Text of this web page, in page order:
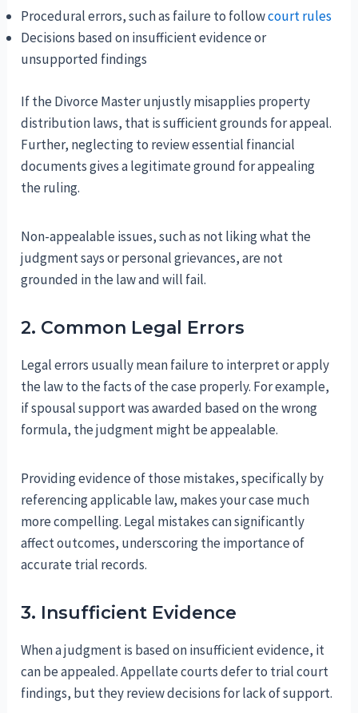
Procedural errors, such as failure to followcourt rules
Decisions based on insufficient evidence or
unsupported findings
If the Divorce Master unjustly misapplies property
distribution laws, that is sufficient grounds for appeal.
Further, neglecting to review essential financial
documents gives a legitimate ground for appealing
the ruling.
Non-appealable issues, such as not liking what the
judgment says or personal grievances, are not
grounded in the law and will fail.
2. Common Legal Errors
Legal errors usually mean failure to interpret or apply
the law to the facts of the case properly. For example,
if spousal support was awarded based on the wrong
formula, the judgment might be appealable.
Providing evidence of those mistakes, specifically by
referencing applicable law, makes your case much
more compelling. Legal mistakes can significantly
affect outcomes, underscoring the importance of
accurate trial records.
3. Insufficient Evidence
When a judgment is based on insufficient evidence, it
can be appealed. Appellate courts defer to trial court
findings, but they review decisions for lack of support.